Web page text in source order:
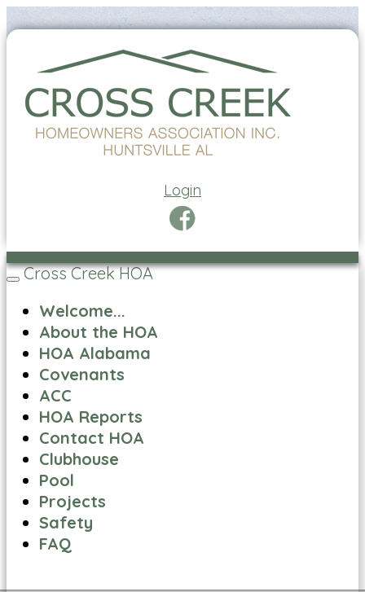
Login
Toggle
Cross Creek HOA
Welcome...
About the HOA
HOA Alabama
Covenants
ACC
HOA Reports
Contact HOA
Clubhouse
Pool
Projects
Safety
FAQ